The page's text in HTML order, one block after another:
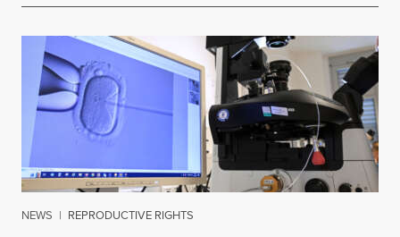
NEWS | REPRODUCTIVE RIGHTS